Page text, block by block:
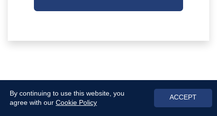
By continuing to use this website, you
agree with our Cookie Policy
ACCEPT